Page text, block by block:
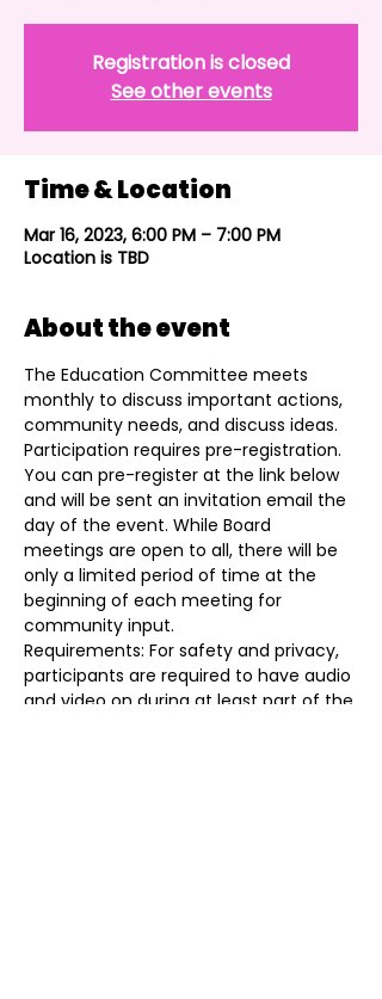
Registration is closed
See other events
Time & Location
Mar 16, 2023, 6:00 PM – 7:00 PM
Location is TBD
About the event
The Education Committee meets
monthly to discuss important actions,
community needs, and discuss ideas.
Participation requires pre-registration.
You can pre-register at the link below
and will be sent an invitation email the
day of the event. While Board
meetings are open to all, there will be
only a limited period of time at the
beginning of each meeting for
community input.
Requirements: For safety and privacy,
participants are required to have audio
and video on during at least part of the